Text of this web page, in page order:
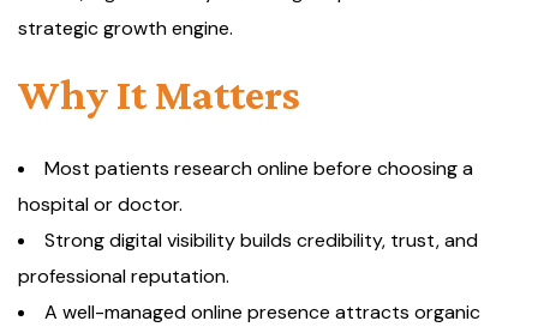
strategic growth engine.
Why It Matters
Most patients research online before choosing a
hospital or doctor.
Strong digital visibility builds credibility, trust, and
professional reputation.
A well-managed online presence attracts organic